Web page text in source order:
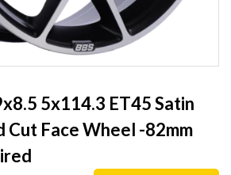
5x114.3 ET45 Satin
Cut Face Wheel -82mm